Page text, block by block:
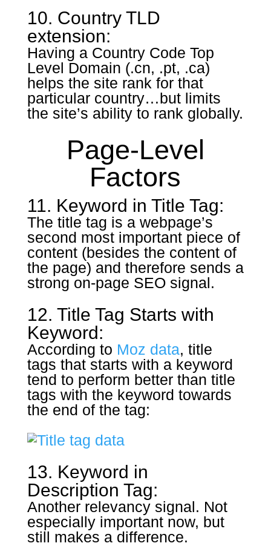
10. Country TLD
extension:
Having a Country Code Top
Level Domain (.cn, .pt, .ca)
helps the site rank for that
particular country…but limits
the site’s ability to rank globally.
Page-Level
Factors
11. Keyword in Title Tag:
The title tag is a webpage’s
second most important piece of
content (besides the content of
the page) and therefore sends a
strong on-page SEO signal.
12. Title Tag Starts with
Keyword:
According to Moz data, title
tags that starts with a keyword
tend to perform better than title
tags with the keyword towards
the end of the tag:
13. Keyword in
Description Tag:
Another relevancy signal. Not
especially important now, but
still makes a difference.